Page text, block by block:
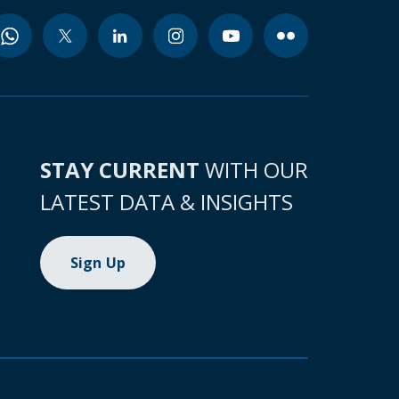
STAY CURRENT WITH OUR
LATEST DATA & INSIGHTS
Sign Up